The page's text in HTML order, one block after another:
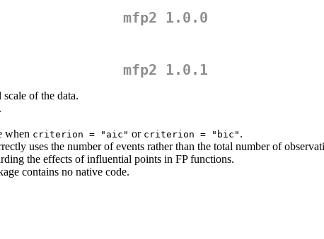
mfp2 1.0.0
mfp2 1.0.1
of the data.
.
when criterion = "aic" or criterion = "bic" .
uses the number of events rather than the total number of
the effects of influential points in FP functions.
contains no native code.